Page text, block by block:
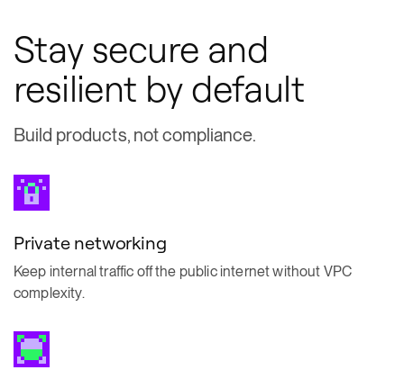
Stay secure and
resilient by default
Build products, not compliance.
Private networking
Keep internal traffic off the public internet without VPC
complexity.